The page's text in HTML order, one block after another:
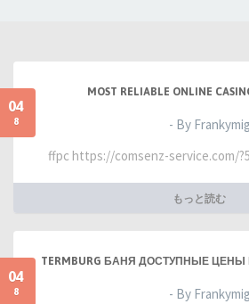
04
8
MOST RELIABLE ONLINE
- By Frankymig
ffpc https://comsenz-service.com/
もっと読む
04
8
TERMBURG БАНЯ ДОСТУПНЫЕ
- By Frankymig